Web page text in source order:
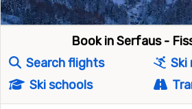
Book in Serfaus -
Search flights
Ski
Ski schools